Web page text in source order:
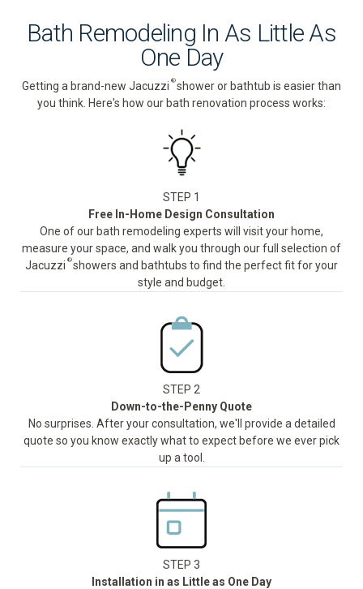
Bath Remodeling In As Little As
One Day
Getting a brand-new Jacuzzi ®shower or bathtub is easier than
you think. Here's how our bath renovation process works:
STEP 1
Free In-Home Design Consultation
One of our bath remodeling experts will visit your home,
measure your space, and walk you through our full selection of
Jacuzzi ®showers and bathtubs to find the perfect fit for your
style and budget.
STEP 2
Down-to-the-Penny Quote
No surprises. After your consultation, we'll provide a detailed
quote so you know exactly what to expect before we ever pick
up a tool.
STEP 3
Installation in as Little as One Day